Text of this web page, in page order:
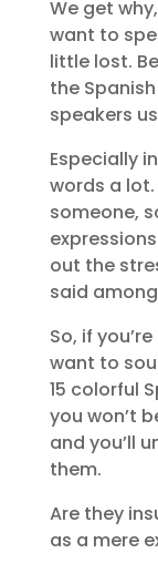
We get
want to
little lost.
the
speakers
Especially
words a
someone,
out the
said
So, if
want to
15 colorful
you won’t
and you’ll
them.
Are they
as a mere